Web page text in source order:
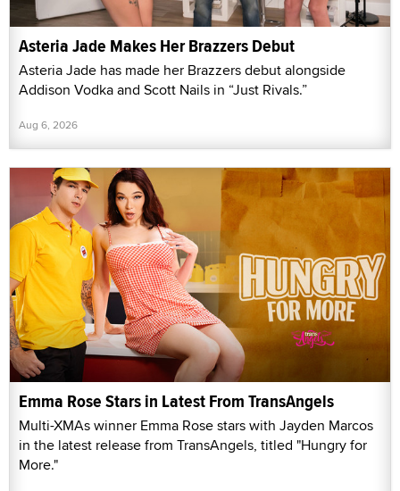
Asteria Jade Makes Her Brazzers Debut
Asteria Jade has made her Brazzers debut alongside
Addison Vodka and Scott Nails in “Just Rivals.”
Aug 6, 2026
Emma Rose Stars in Latest From TransAngels
Multi-XMAs winner Emma Rose stars with Jayden Marcos
in the latest release from TransAngels, titled "Hungry for
More."